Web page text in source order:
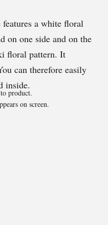
a white floral
on one side and on the
floral pattern. It
can therefore easily
inside.
product.
on screen.